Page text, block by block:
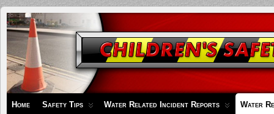
Children's
Safety
Zone
Home Safety Tips Water Related Incident Reports Water